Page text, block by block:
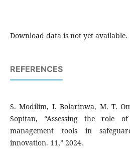
Download data is not yet available.
REFERENCES
S. Modilim, I. Bolarinwa, M. T.
Sopitan, “Assessing the role
management tools in
innovation. 11,” 2024.